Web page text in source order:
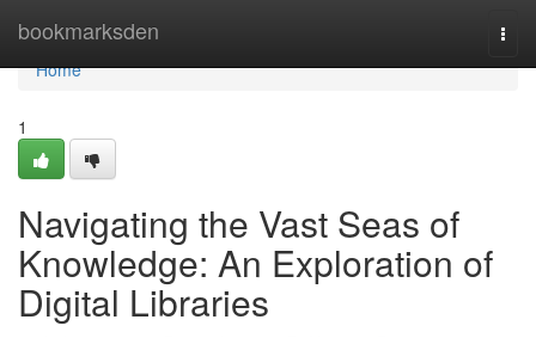
bookmarksden
Home
Home
1
Navigating the Vast Seas of
Knowledge: An Exploration of
Digital Libraries